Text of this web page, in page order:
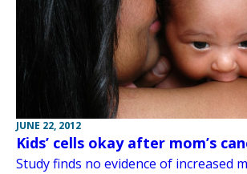
JUNE 22, 2012
Kids’ cells okay after mom’s
Study finds no evidence of increased